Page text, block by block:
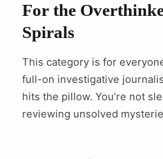
For the
Spirals
This category is for
full-on investigative
hits the pillow. You’re not
reviewing unsolved